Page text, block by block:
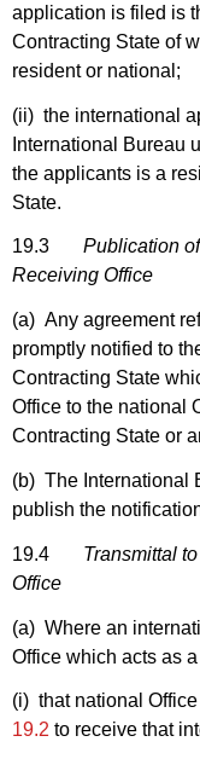
application is filed is
Contracting State of
resident or national;
(ii) the international
International Bureau
the applicants is a
State.
19.3 Publication
Receiving Office
(a) Any agreement
promptly notified to
Contracting State
Office to the national
Contracting State or
(b) The International
publish the
19.4 Transmittal
Office
(a) Where an
Office which acts as
(i) that national
19.2 to receive that